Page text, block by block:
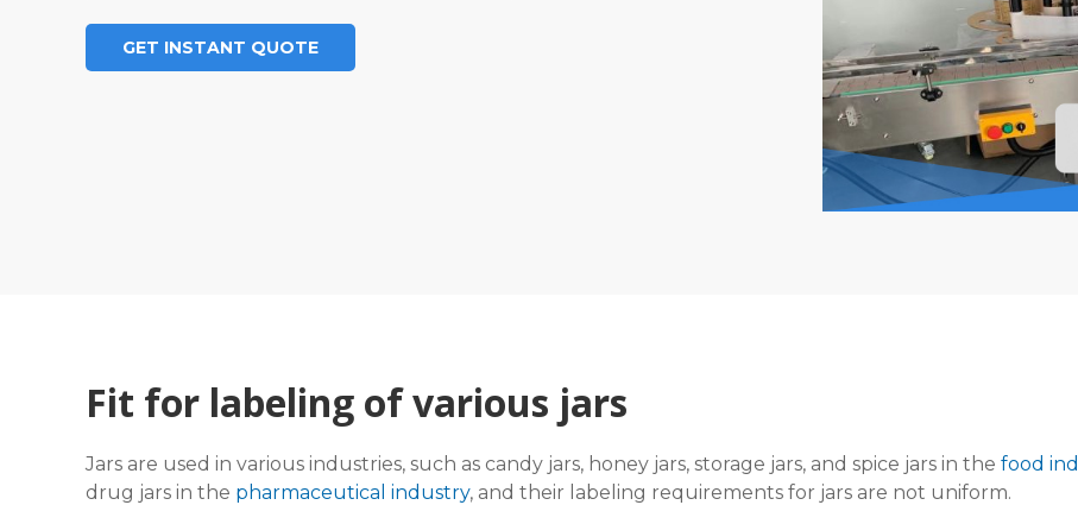
GET INSTANT QUOTE
Fit for labeling of various jars
Jars are used in various industries, such as candy jars, honey jars, storage jars, and spice jars in the food
drug jars in the pharmaceutical industry, and their labeling requirements for jars are not uniform.